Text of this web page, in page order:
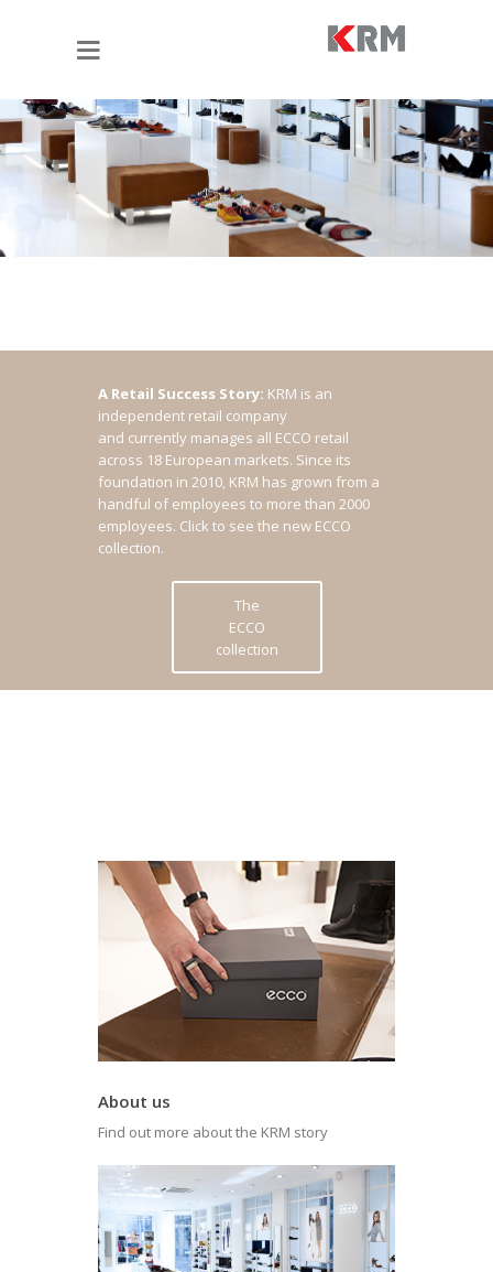
A Retail Success Story: KRM is an
independent retail company
and currently manages all ECCO retail
across 18 European markets. Since its
foundation in 2010, KRM has grown from a
handful of employees to more than 2000
employees. Click to see the new ECCO
collection.
The
ECCO
collection
About us
Find out more about the KRM story